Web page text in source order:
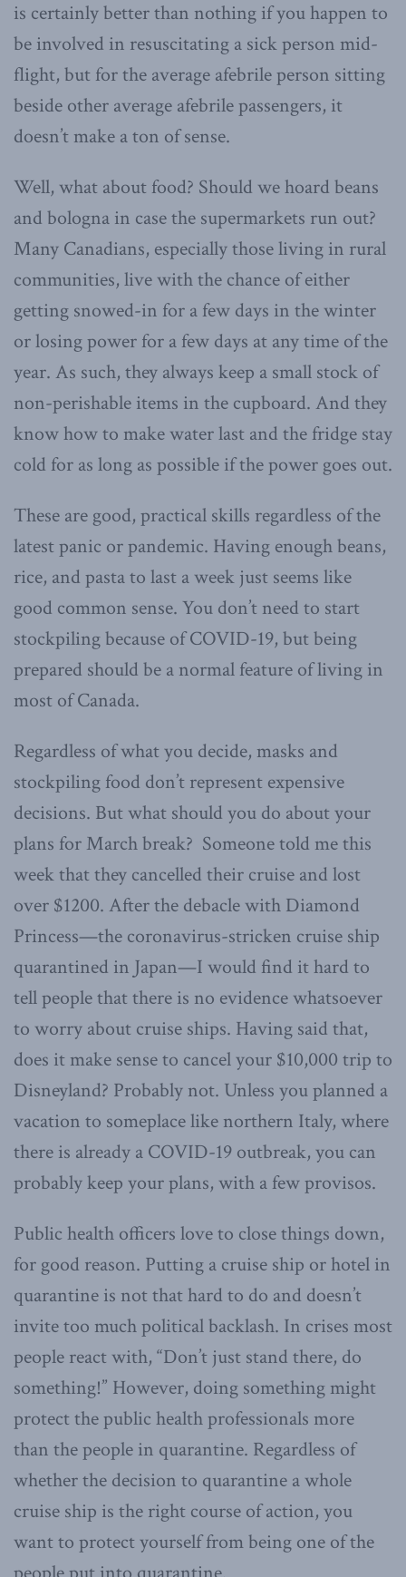
is certainly better than nothing if you happen to
be involved in resuscitating a sick person mid-
flight, but for the average afebrile person sitting
beside other average afebrile passengers, it
doesn’t make a ton of sense.
Well, what about food? Should we hoard beans
and bologna in case the supermarkets run out?
Many Canadians, especially those living in rural
communities, live with the chance of either
getting snowed-in for a few days in the winter
or losing power for a few days at any time of the
year. As such, they always keep a small stock of
non-perishable items in the cupboard. And they
know how to make water last and the fridge stay
cold for as long as possible if the power goes out.
These are good, practical skills regardless of the
latest panic or pandemic. Having enough beans,
rice, and pasta to last a week just seems like
good common sense. You don’t need to start
stockpiling because of COVID-19, but being
prepared should be a normal feature of living in
most of Canada.
Regardless of what you decide, masks and
stockpiling food don’t represent expensive
decisions. But what should you do about your
plans for March break? Someone told me this
week that they cancelled their cruise and lost
over $1200. After the debacle with Diamond
Princess—the coronavirus-stricken cruise ship
quarantined in Japan—I would find it hard to
tell people that there is no evidence whatsoever
to worry about cruise ships. Having said that,
does it make sense to cancel your $10,000 trip to
Disneyland? Probably not. Unless you planned a
vacation to someplace like northern Italy, where
there is already a COVID-19 outbreak, you can
probably keep your plans, with a few provisos.
Public health officers love to close things down,
for good reason. Putting a cruise ship or hotel in
quarantine is not that hard to do and doesn’t
invite too much political backlash. In crises most
people react with, “Don’t just stand there, do
something!” However, doing something might
protect the public health professionals more
than the people in quarantine. Regardless of
whether the decision to quarantine a whole
cruise ship is the right course of action, you
want to protect yourself from being one of the